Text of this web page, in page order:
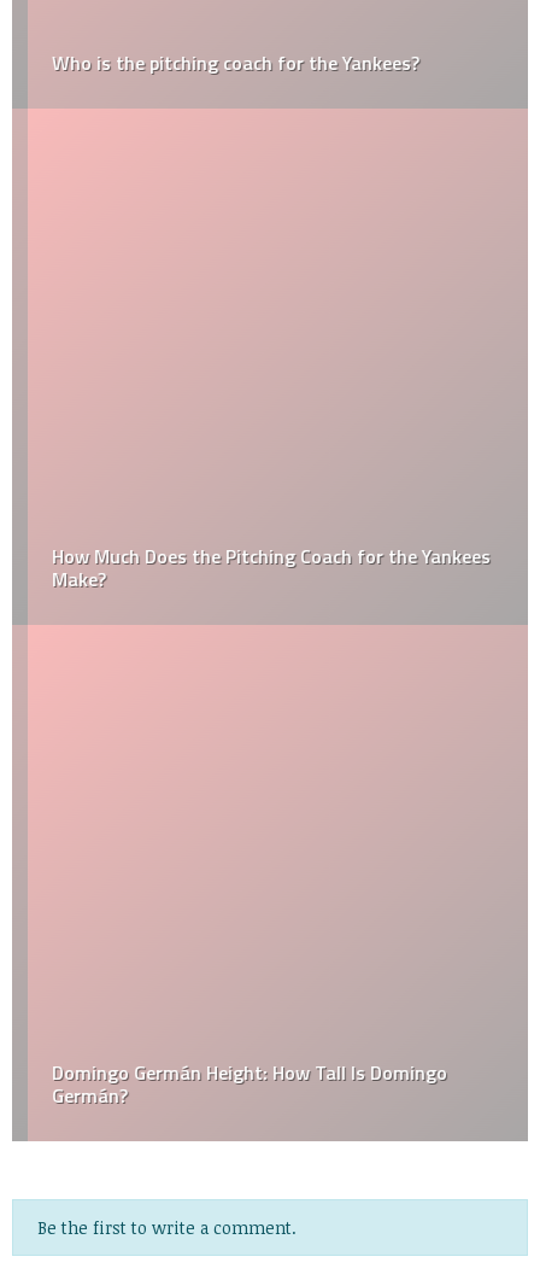
Who is the pitching coach for the Yankees?
How Much Does the Pitching Coach for the Yankees
Make?
Domingo Germán Height: How Tall Is Domingo
Germán?
Be the first to write a comment.